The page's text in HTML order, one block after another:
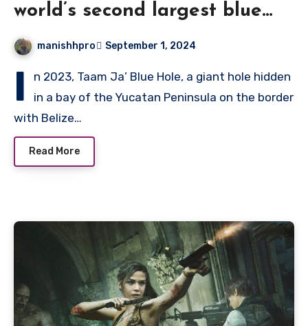
world’s second largest blue
hole going to become
mysterious?
manishhpro September 1, 2024
I
n 2023, Taam Ja’ Blue Hole, a giant hole hidden
in a bay of the Yucatan Peninsula on the border
with Belize…
Read More